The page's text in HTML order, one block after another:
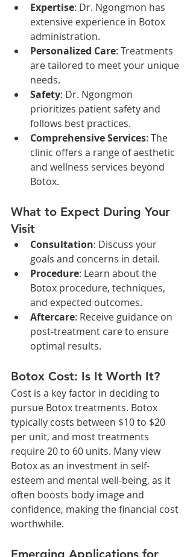
Expertise: Dr. Ngongmon has
extensive experience in Botox
administration.
Personalized Care: Treatments
are tailored to meet your unique
needs.
Safety: Dr. Ngongmon
prioritizes patient safety and
follows best practices.
Comprehensive Services: The
clinic offers a range of aesthetic
and wellness services beyond
Botox.
What to Expect During Your
Visit
Consultation: Discuss your
goals and concerns in detail.
Procedure: Learn about the
Botox procedure, techniques,
and expected outcomes.
Aftercare: Receive guidance on
post-treatment care to ensure
optimal results.
Botox Cost: Is It Worth It?
Cost is a key factor in deciding to
pursue Botox treatments. Botox
typically costs between $10 to $20
per unit, and most treatments
require 20 to 60 units. Many view
Botox as an investment in self-
esteem and mental well-being, as it
often boosts body image and
confidence, making the financial cost
worthwhile.
Emerging Applications for